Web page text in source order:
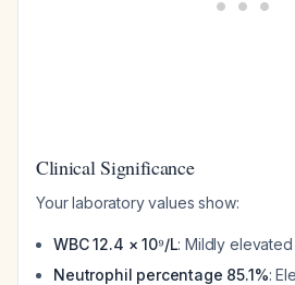
Clinical Significance
Your laboratory values show:
WBC 12.4 × 10⁹/L: Mildly elevated
Neutrophil percentage 85.1%: